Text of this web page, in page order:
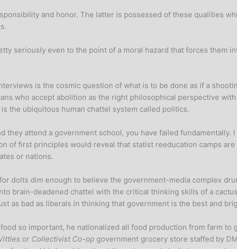
and honor. The latter is possessed of these qualities
seriously even to the point of a moral hazard that forces them
is the cosmic question of what is to be done as if a
who accept abolition as the right philosophical perspective
the ubiquitous human chattel system called politics.
they attend a government school, you have failed
of first principles would reveal that statist reeducation camps
or nations.
dolts dim enough to believe the government-media complex
brain-deadened chattel with the critical thinking skills of a
as bad as liberals in thinking that government is the best and
so important, he nationalized all food production from farm
or Collectivist Co-op government grocery store staffed by